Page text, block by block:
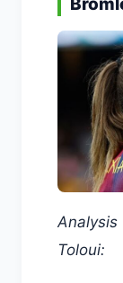
Toloui: